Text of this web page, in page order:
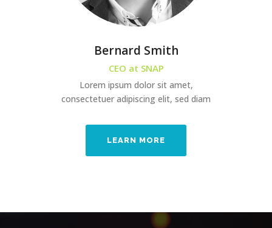
Bernard Smith
CEO at SNAP
Lorem ipsum dolor sit amet,
consectetuer adipiscing elit, sed diam
LEARN MORE